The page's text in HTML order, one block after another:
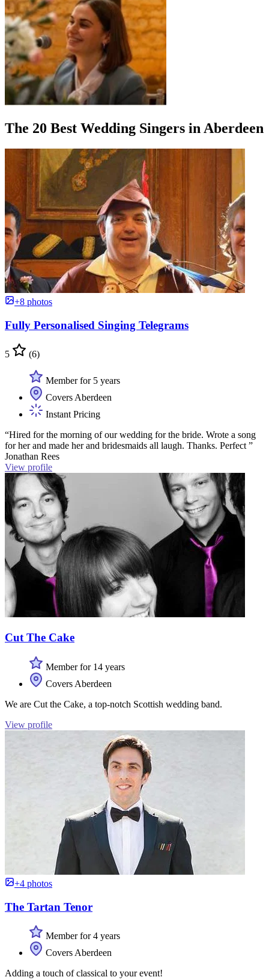
The 20 Best Wedding Singers in Aberdeen
+8 photos
Fully Personalised Singing Telegrams
5 (6)
Member for 5 years
Covers Aberdeen
Instant Pricing
“Hired for the morning of our wedding for the bride. Wrote a song
for her and made her and bridesmaids all laugh. Thanks. Perfect ”
Jonathan Rees
View profile
Cut The Cake
Member for 14 years
Covers Aberdeen
We are Cut the Cake, a top-notch Scottish wedding band.
View profile
+4 photos
The Tartan Tenor
Member for 4 years
Covers Aberdeen
Adding a touch of classical to your event!